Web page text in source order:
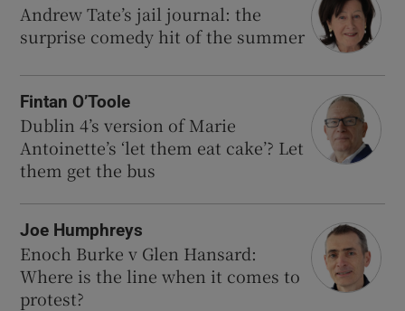
Andrew Tate’s jail journal: the
surprise comedy hit of the summer
Fintan O’Toole
Dublin 4’s version of Marie
Antoinette’s ‘let them eat cake’? Let
them get the bus
Joe Humphreys
Enoch Burke v Glen Hansard:
Where is the line when it comes to
protest?